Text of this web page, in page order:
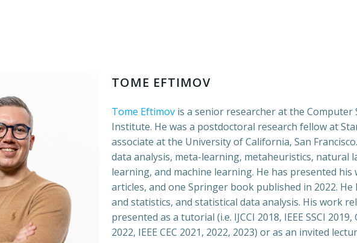
TOME EFTIMOV
Tome Eftimovis a senior researcher at the Computer
Institute. He was a postdoctoral research fellow at
associate at the University of California, San
data analysis, meta-learning, metaheuristics, natural
learning, and machine learning. He has presented
articles, and one Springer book published in 2022.
and statistics, and statistical data analysis. His work
presented as a tutorial (i.e. IJCCI 2018, IEEE SSCI
2022, IEEE CEC 2021, 2022, 2023) or as an invited